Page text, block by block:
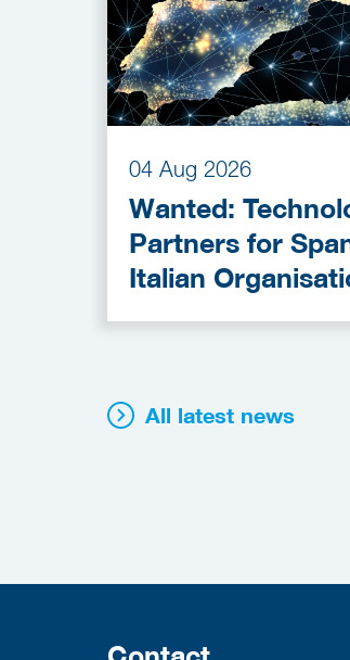
04 Aug 2026
Wanted:
Partners for
Italian
All latest news